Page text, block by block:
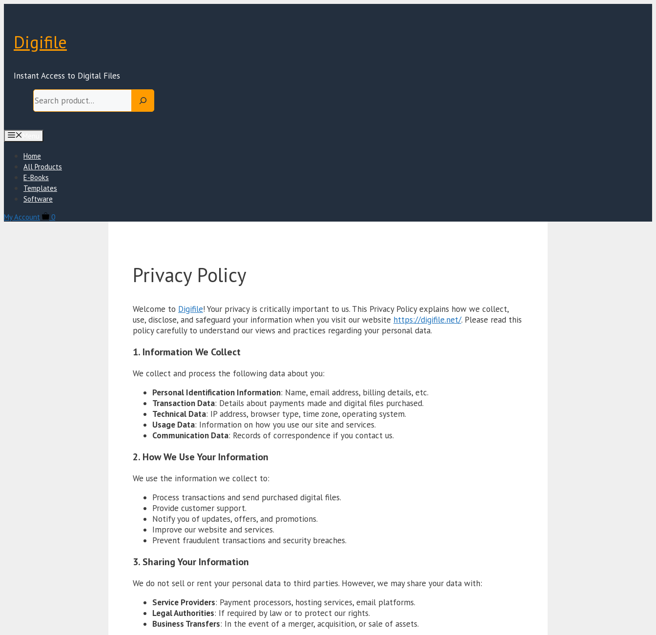
Digifile
Instant Access to Digital Files
Search
Home
All Products
E-Books
Templates
Software
My Account
0
Privacy Policy
Welcome to Digifile! Your privacy is critically important to us. This Privacy Policy explains how we collect,
use, disclose, and safeguard your information when you visit our website https://digifile.net/. Please read this
policy carefully to understand our views and practices regarding your personal data.
1. Information We Collect
We collect and process the following data about you:
Personal Identification Information: Name, email address, billing details, etc.
Transaction Data: Details about payments made and digital files purchased.
Technical Data: IP address, browser type, time zone, operating system.
Usage Data: Information on how you use our site and services.
Communication Data: Records of correspondence if you contact us.
2. How We Use Your Information
We use the information we collect to:
Process transactions and send purchased digital files.
Provide customer support.
Notify you of updates, offers, and promotions.
Improve our website and services.
Prevent fraudulent transactions and security breaches.
3. Sharing Your Information
We do not sell or rent your personal data to third parties. However, we may share your data with:
Service Providers: Payment processors, hosting services, email platforms.
Legal Authorities: If required by law or to protect our rights.
Business Transfers: In the event of a merger, acquisition, or sale of assets.